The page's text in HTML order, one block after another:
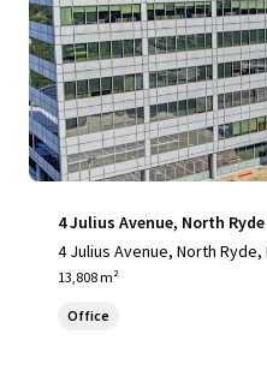
4 Julius Avenue, North Ryde
4 Julius Avenue, North Ryde,
13,808 m²
Office